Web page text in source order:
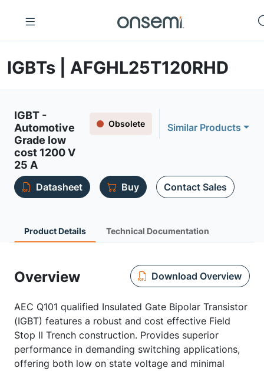
IGBTs | AFGHL25T120RHD
IGBT -
Automotive
Grade low
cost 1200 V
25 A
Obsolete Similar Products
Datasheet Buy Contact Sales
Product Details Technical Documentation
Overview Download Overview
AEC Q101 qualified Insulated Gate Bipolar Transistor
(IGBT) features a robust and cost effective Field
Stop II Trench construction. Provides superior
performance in demanding switching applications,
offering both low on state voltage and minimal